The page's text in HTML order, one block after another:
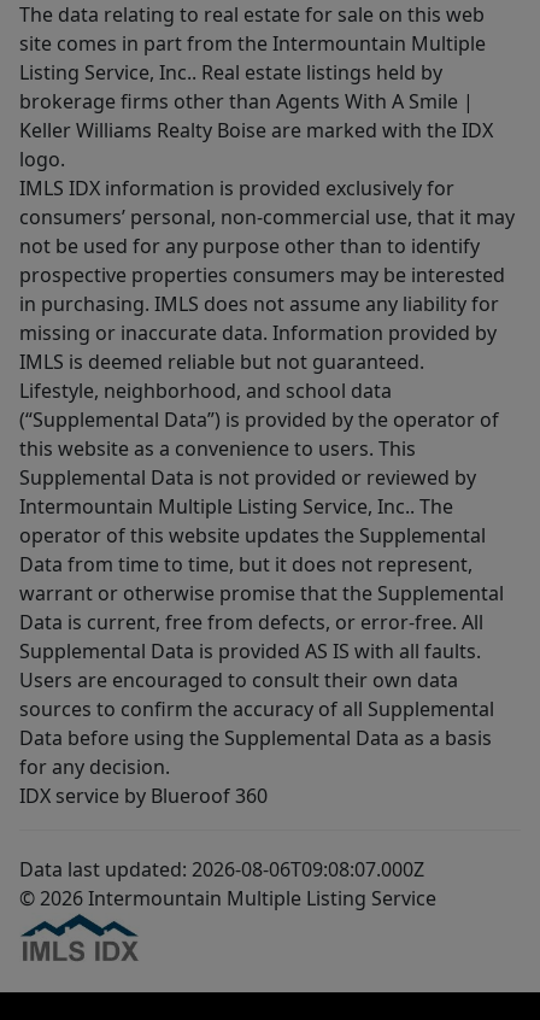
The data relating to real estate for sale on this web
site comes in part from the Intermountain Multiple
Listing Service, Inc.. Real estate listings held by
brokerage firms other than Agents With A Smile |
Keller Williams Realty Boise are marked with the IDX
logo.
IMLS IDX information is provided exclusively for
consumers’ personal, non-commercial use, that it may
not be used for any purpose other than to identify
prospective properties consumers may be interested
in purchasing. IMLS does not assume any liability for
missing or inaccurate data. Information provided by
IMLS is deemed reliable but not guaranteed.
Lifestyle, neighborhood, and school data
(“Supplemental Data”) is provided by the operator of
this website as a convenience to users. This
Supplemental Data is not provided or reviewed by
Intermountain Multiple Listing Service, Inc.. The
operator of this website updates the Supplemental
Data from time to time, but it does not represent,
warrant or otherwise promise that the Supplemental
Data is current, free from defects, or error-free. All
Supplemental Data is provided AS IS with all faults.
Users are encouraged to consult their own data
sources to confirm the accuracy of all Supplemental
Data before using the Supplemental Data as a basis
for any decision.
IDX service by Blueroof 360
Data last updated: 2026-08-06T09:08:07.000Z
© 2026 Intermountain Multiple Listing Service